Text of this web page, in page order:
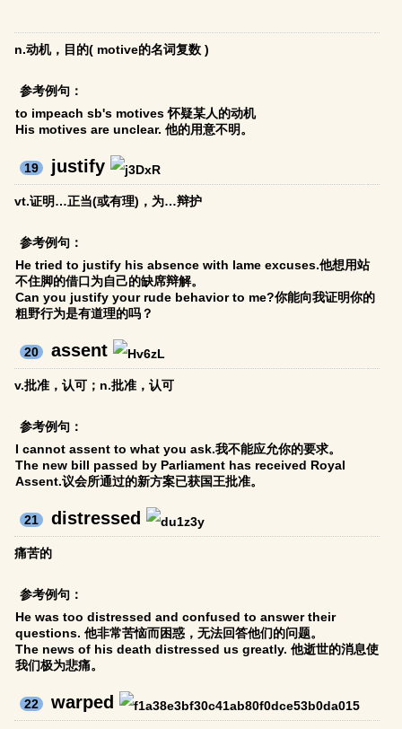
n.动机，目的( motive的名词复数 )
参考例句：
to impeach sb's motives 怀疑某人的动机
His motives are unclear. 他的用意不明。
19 justify
vt.证明…正当(或有理)，为…辩护
参考例句：
He tried to justify his absence with lame excuses.他想用站
不住脚的借口为自己的缺席辩解。
Can you justify your rude behavior to me?你能向我证明你的
粗野行为是有道理的吗？
20 assent
v.批准，认可；n.批准，认可
参考例句：
I cannot assent to what you ask.我不能应允你的要求。
The new bill passed by Parliament has received Royal
Assent.议会所通过的新方案已获国王批准。
21 distressed
痛苦的
参考例句：
He was too distressed and confused to answer their
questions. 他非常苦恼而困惑，无法回答他们的问题。
The news of his death distressed us greatly. 他逝世的消息使
我们极为悲痛。
22 warped